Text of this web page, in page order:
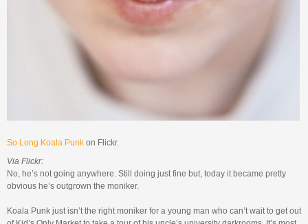
So Long Koala Punk on Flickr.
Via Flickr:
No, he’s not going anywhere. Still doing just fine but, today it became pretty
obvious he’s outgrown the moniker.
Koala Punk just isn’t the right moniker for a young man who can’t wait to get out